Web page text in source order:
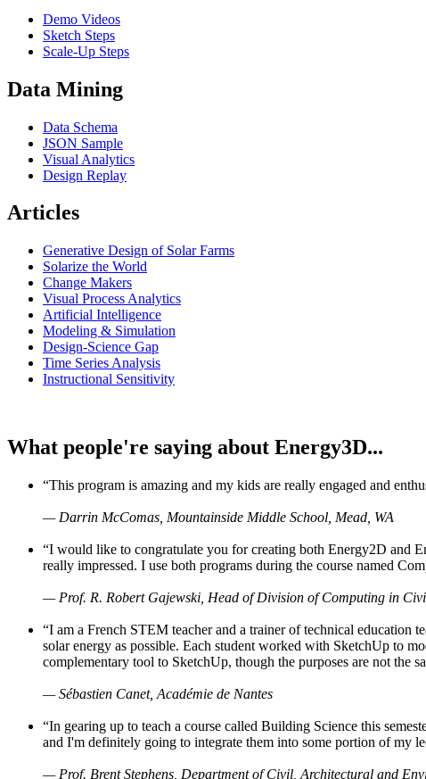
Demo Videos
Sketch Steps
Scale-Up Steps
Data Mining
Data Schema
JSON Sample
Visual Analytics
Design Replay
Articles
Generative Design of Solar Farms
Solarize the World
Change Makers
Visual Process Analytics
Artificial Intelligence
Modeling & Simulation
Design-Science Gap
Time Series Analysis
Instructional Sensitivity
What people're saying about Energy3D...
“This program is amazing and my kids are really engaged and
— Darrin McComas, Mountainside Middle School, Mead, WA
“I would like to congratulate you for creating both Energy2D and
really impressed. I use both programs during the course named
— Prof. R. Robert Gajewski, Head of Division of Computing in
“I am a French STEM teacher and a trainer of technical education
solar energy as possible. Each student worked with SketchUp to
complementary tool to SketchUp, though the purposes are not the
— Sébastien Canet, Académie de Nantes
“In gearing up to teach a course called Building Science this
and I'm definitely going to integrate them into some portion of my
— Prof. Brent Stephens, Department of Civil, Architectural and